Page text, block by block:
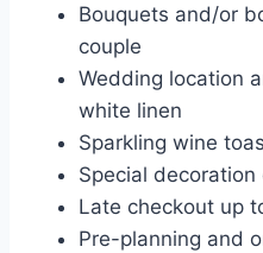
Bouquets and/or
couple
Wedding location
white linen
Sparkling wine
Special decoration
Late checkout up
Pre-planning and